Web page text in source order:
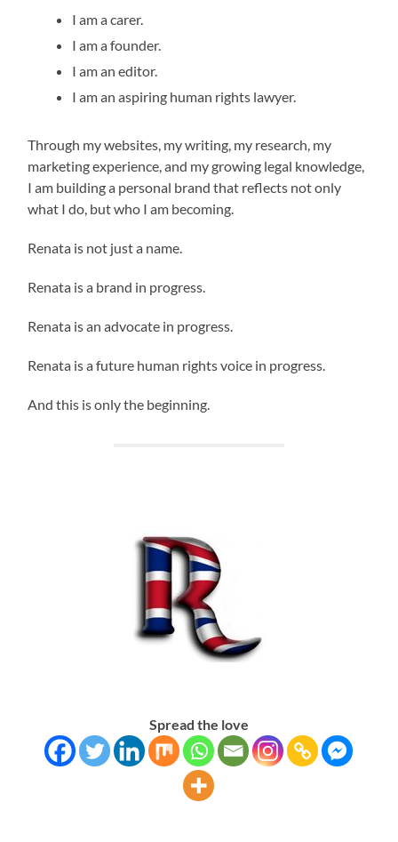
I am a carer.
I am a founder.
I am an editor.
I am an aspiring human rights lawyer.
Through my websites, my writing, my research, my
marketing experience, and my growing legal knowledge,
I am building a personal brand that reflects not only
what I do, but who I am becoming.
Renata is not just a name.
Renata is a brand in progress.
Renata is an advocate in progress.
Renata is a future human rights voice in progress.
And this is only the beginning.
Spread the love